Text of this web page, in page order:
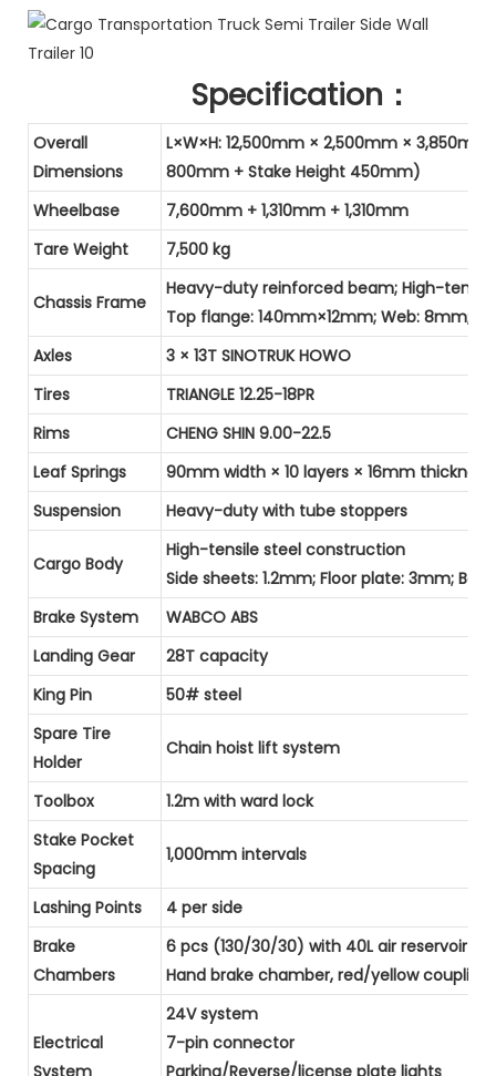
Specification：
Overall
Dimensions
L×W×H: 12,500mm × 2,500mm ×
800mm + Stake Height 450mm)
Wheelbase
7,600mm + 1,310mm + 1,310mm
Tare Weight
7,500 kg
Chassis Frame
Heavy-duty reinforced beam; High-
Top flange: 140mm×12mm; Web: 8mm;
Axles
3 × 13T SINOTRUK HOWO
Tires
TRIANGLE 12.25-18PR
Rims
CHENG SHIN 9.00-22.5
Leaf Springs
90mm width × 10 layers × 16mm thickness
Suspension
Heavy-duty with tube stoppers
Cargo Body
High-tensile steel construction
Side sheets: 1.2mm; Floor plate: 3mm;
Brake System
WABCO ABS
Landing Gear
28T capacity
King Pin
50# steel
Spare Tire
Holder
Chain hoist lift system
Toolbox
1.2m with ward lock
Stake Pocket
Spacing
1,000mm intervals
Lashing Points
4 per side
Brake
Chambers
6 pcs (130/30/30) with 40L air reservoir
Hand brake chamber, red/yellow
Electrical
24V system
7-pin connector